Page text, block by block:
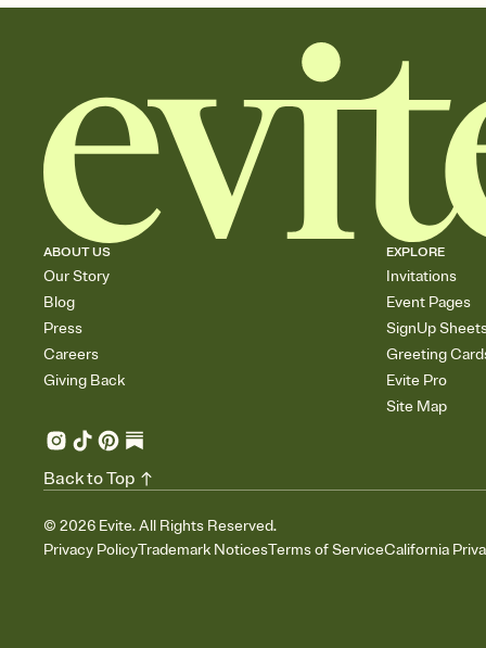
ABOUT US
Our Story
Blog
Press
Careers
Giving Back
EXPLORE
Invitations
Event Pages
SignUp
Greeting
Evite Pro
Site Map
© 2026 Evite. All Rights Reserved.
Privacy PolicyTrademark NoticesTerms of ServiceCalifornia
Back to Top